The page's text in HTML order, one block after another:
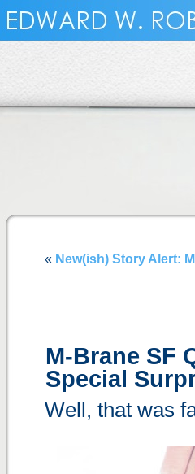
« New(ish) Story Alert:
M-Brane SF
Special
Well, that was